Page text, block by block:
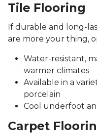
Tile Flooring
If durable and long-
are more your thing,
Water-resistant,
warmer climates
Available in a
porcelain
Cool underfoot
Carpet